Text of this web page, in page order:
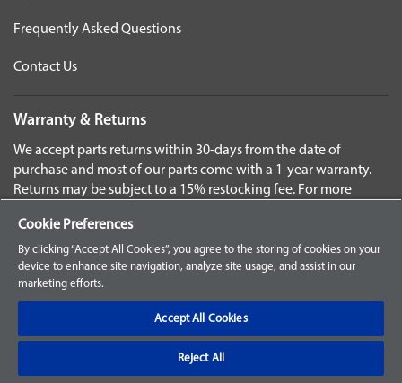
Frequently Asked Questions
Contact Us
Warranty & Returns
We accept parts returns within 30-days from the date of
purchase and most of our parts come with a 1-year warranty.
Returns may be subject to a 15% restocking fee. For more
Disclaimer
Images and labels are for illustrative purposes only and may
not be an exact representation of the product. For questions
regarding specific products, please
contact us
©2025 Baxter. ALL RIGHTS RESERVED.
Cookie Preferences
By clicking “Accept All Cookies”, you agree to the storing of cookies on your
device to enhance site navigation, analyze site usage, and assist in our
marketing efforts.
Accept All Cookies
Reject All